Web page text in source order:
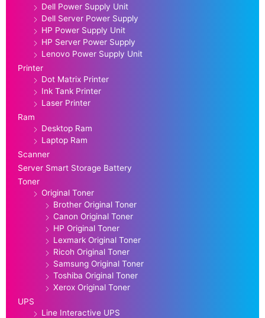
Dell Power Supply Unit
Dell Server Power Supply
HP Power Supply Unit
HP Server Power Supply
Lenovo Power Supply Unit
Printer
Dot Matrix Printer
Ink Tank Printer
Laser Printer
Ram
Desktop Ram
Laptop Ram
Scanner
Server Smart Storage Battery
Toner
Original Toner
Brother Original Toner
Canon Original Toner
HP Original Toner
Lexmark Original Toner
Ricoh Original Toner
Samsung Original Toner
Toshiba Original Toner
Xerox Original Toner
UPS
Line Interactive UPS